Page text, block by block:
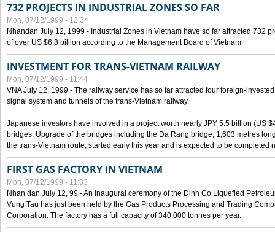
732 PROJECTS IN INDUSTRIAL ZONES SO FAR
Mon, 07/12/1999 - 12:34
Nhandan July 12, 1999 - Industrial Zones in Vietnam have so far attracted 732
of over US $6.8 billion according to the Management Board of Vietnam
INVESTMENT FOR TRANS-VIETNAM RAILWAY
Mon, 07/12/1999 - 11:44
VNA July 12, 1999 - The railway service has so far attracted four foreign-
signal system and tunnels of the trans-Vietnam railway.
Japanese investors have involved in a project worth nearly JPY 5.5 billion (US
bridges. Upgrade of the bridges including the Da Rang bridge, 1,603 metres
the trans-Vietnam route, started early this year and is expected to be completed
FIRST GAS FACTORY IN VIETNAM
Mon, 07/12/1999 - 11:33
Nhan dan July 12, 99 - An inaugural ceremony of the Dinh Co Liquefied
Vung Tau has just been held by the Gas Products Processing and Trading
Corporation. The factory has a full capacity of 340,000 tonnes per year.